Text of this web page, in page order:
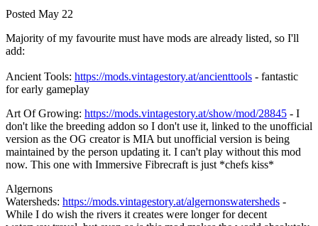
Posted May 22
Majority of my favourite must have mods are already listed, so I'll
add:
Ancient Tools: https://mods.vintagestory.at/ancienttools - fantastic
for early gameplay
Art Of Growing: https://mods.vintagestory.at/show/mod/28845 - I
don't like the breeding addon so I don't use it, linked to the unofficial
version as the OG creator is MIA but unofficial version is being
maintained by the person updating it. I can't play without this mod
now. This one with Immersive Fibrecraft is just *chefs kiss*
Algernons
Watersheds: https://mods.vintagestory.at/algernonswatersheds -
While I do wish the rivers it creates were longer for decent